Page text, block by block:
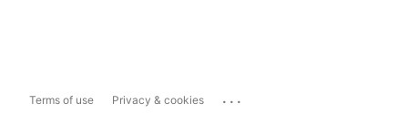
Terms of use Privacy & cookies ...